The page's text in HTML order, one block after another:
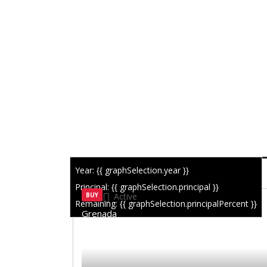
Year: {{ graphSelection.year }}
Principal: {{ graphSelection.principal }}
Remaining: {{ graphSelection.principalPercent }}
SIMILAR LISTINGS
BUY Active
Grenada